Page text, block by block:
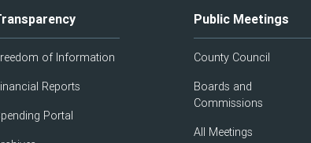
of Information
Reports
Portal
Public Meetings
County Council
Boards and
Commissions
All Meetings